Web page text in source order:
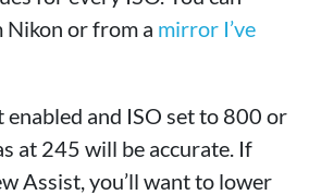
or from a mirror I’ve
and ISO set to 800 or
at 245 will be accurate. If
Assist, you’ll want to lower